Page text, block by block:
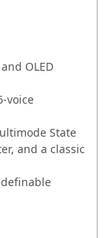
OLED
voice
State
and a classic
definable